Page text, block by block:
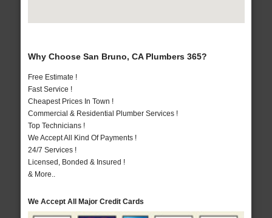
Why Choose San Bruno, CA Plumbers 365?
Free Estimate !
Fast Service !
Cheapest Prices In Town !
Commercial & Residential Plumber Services !
Top Technicians !
We Accept All Kind Of Payments !
24/7 Services !
Licensed, Bonded & Insured !
& More..
We Accept All Major Credit Cards